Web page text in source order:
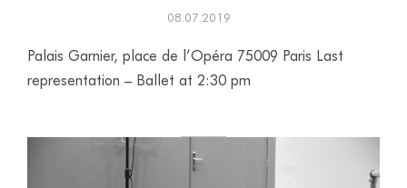
08.07.2019
Palais Garnier, place de l’Opéra 75009 Paris Last
representation – Ballet at 2:30 pm